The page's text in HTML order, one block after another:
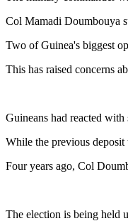
Col Mamadi Doumbouya
Two of Guinea's biggest
This has raised concerns
Guineans had reacted
While the previous deposit
‎Four years ago, Col
The election is being held